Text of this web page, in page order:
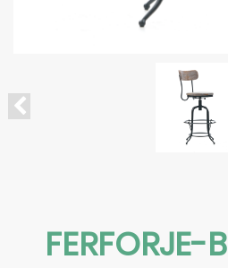
FERFORJE-B